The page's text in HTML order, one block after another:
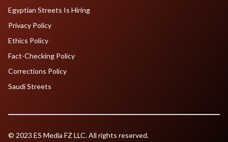
Egyptian Streets Is Hiring
Privacy Policy
Ethics Policy
Fact-Checking Policy
Corrections Policy
Saudi Streets
© 2023 ES Media FZ LLC. All rights reserved.